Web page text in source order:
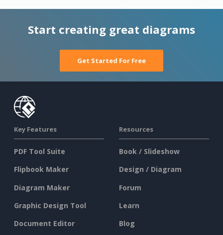
Start creating great diagrams
Get Started For Free
Key Features
PDF Tool Suite
Flipbook Maker
Diagram Maker
Graphic Design Tool
Document Editor
Resources
Book / Slideshow
Design / Diagram
Forum
Learn
Blog